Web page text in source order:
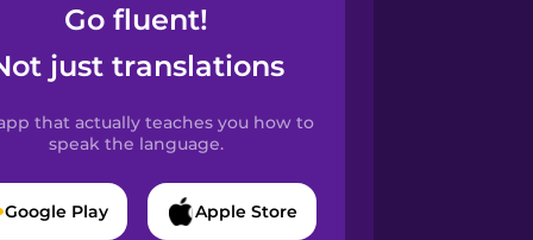
Go fluent!
just translations
that actually teaches you how to
speak the language.
Google Play Apple Store